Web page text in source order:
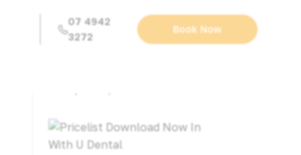
07 4942
3272
Book Now